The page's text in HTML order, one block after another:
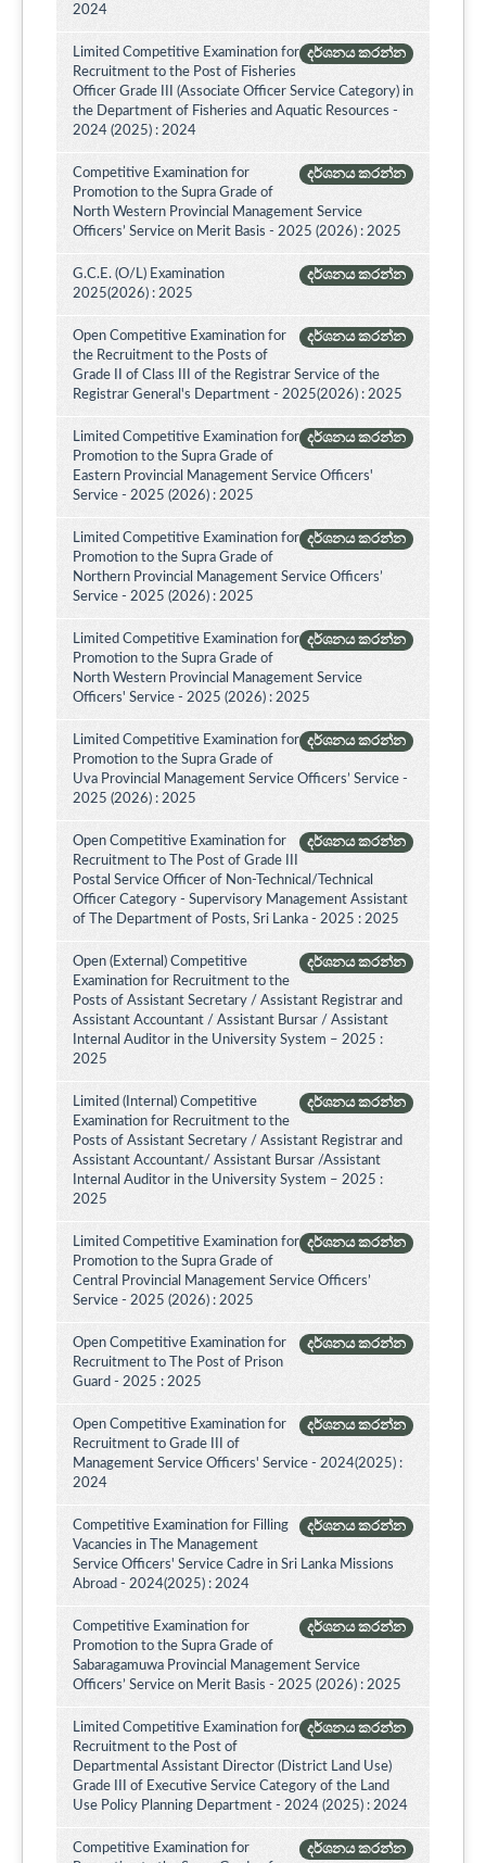
2024
දර්ශනය කරන්න
Limited Competitive Examination for
Recruitment to the Post of Fisheries
Officer Grade III (Associate Officer Service Category) in
the Department of Fisheries and Aquatic Resources -
2024 (2025) : 2024
දර්ශනය කරන්න
Competitive Examination for
Promotion to the Supra Grade of
North Western Provincial Management Service
Officers’ Service on Merit Basis - 2025 (2026) : 2025
දර්ශනය කරන්න
G.C.E. (O/L) Examination
2025(2026) : 2025
දර්ශනය කරන්න
Open Competitive Examination for
the Recruitment to the Posts of
Grade II of Class III of the Registrar Service of the
Registrar General's Department - 2025(2026) : 2025
දර්ශනය කරන්න
Limited Competitive Examination for
Promotion to the Supra Grade of
Eastern Provincial Management Service Officers'
Service - 2025 (2026) : 2025
දර්ශනය කරන්න
Limited Competitive Examination for
Promotion to the Supra Grade of
Northern Provincial Management Service Officers’
Service - 2025 (2026) : 2025
දර්ශනය කරන්න
Limited Competitive Examination for
Promotion to the Supra Grade of
North Western Provincial Management Service
Officers' Service - 2025 (2026) : 2025
දර්ශනය කරන්න
Limited Competitive Examination for
Promotion to the Supra Grade of
Uva Provincial Management Service Officers’ Service -
2025 (2026) : 2025
දර්ශනය කරන්න
Open Competitive Examination for
Recruitment to The Post of Grade III
Postal Service Officer of Non-Technical/Technical
Officer Category - Supervisory Management Assistant
of The Department of Posts, Sri Lanka - 2025 : 2025
දර්ශනය කරන්න
Open (External) Competitive
Examination for Recruitment to the
Posts of Assistant Secretary / Assistant Registrar and
Assistant Accountant / Assistant Bursar / Assistant
Internal Auditor in the University System – 2025 :
2025
දර්ශනය කරන්න
Limited (Internal) Competitive
Examination for Recruitment to the
Posts of Assistant Secretary / Assistant Registrar and
Assistant Accountant/ Assistant Bursar /Assistant
Internal Auditor in the University System – 2025 :
2025
දර්ශනය කරන්න
Limited Competitive Examination for
Promotion to the Supra Grade of
Central Provincial Management Service Officers’
Service - 2025 (2026) : 2025
දර්ශනය කරන්න
Open Competitive Examination for
Recruitment to The Post of Prison
Guard - 2025 : 2025
දර්ශනය කරන්න
Open Competitive Examination for
Recruitment to Grade III of
Management Service Officers' Service - 2024(2025) :
2024
දර්ශනය කරන්න
Competitive Examination for Filling
Vacancies in The Management
Service Officers' Service Cadre in Sri Lanka Missions
Abroad - 2024(2025) : 2024
දර්ශනය කරන්න
Competitive Examination for
Promotion to the Supra Grade of
Sabaragamuwa Provincial Management Service
Officers’ Service on Merit Basis - 2025 (2026) : 2025
දර්ශනය කරන්න
Limited Competitive Examination for
Recruitment to the Post of
Departmental Assistant Director (District Land Use)
Grade III of Executive Service Category of the Land
Use Policy Planning Department - 2024 (2025) : 2024
දර්ශනය කරන්න
Competitive Examination for